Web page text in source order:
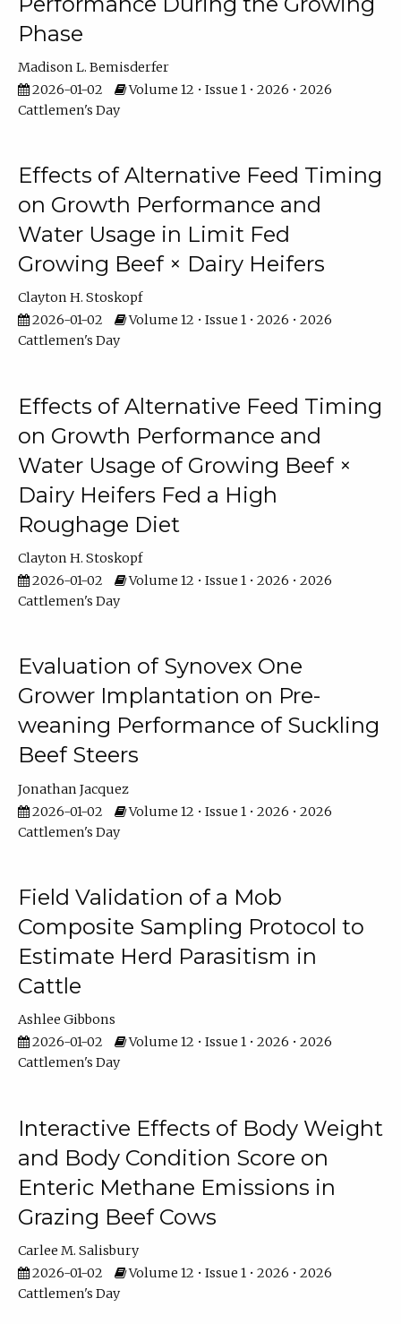
Phase
Madison L. Bemisderfer
2026-01-02
Volume 12 • Issue 1 • 2026 • 2026
Cattlemen's Day
Effects of Alternative Feed Timing
on Growth Performance and
Water Usage in Limit Fed
Growing Beef × Dairy Heifers
Clayton H. Stoskopf
2026-01-02
Volume 12 • Issue 1 • 2026 • 2026
Cattlemen's Day
Effects of Alternative Feed Timing
on Growth Performance and
Water Usage of Growing Beef ×
Dairy Heifers Fed a High
Roughage Diet
Clayton H. Stoskopf
2026-01-02
Volume 12 • Issue 1 • 2026 • 2026
Cattlemen's Day
Evaluation of Synovex One
Grower Implantation on Pre-
weaning Performance of Suckling
Beef Steers
Jonathan Jacquez
2026-01-02
Volume 12 • Issue 1 • 2026 • 2026
Cattlemen's Day
Field Validation of a Mob
Composite Sampling Protocol to
Estimate Herd Parasitism in
Cattle
Ashlee Gibbons
2026-01-02
Volume 12 • Issue 1 • 2026 • 2026
Cattlemen's Day
Interactive Effects of Body Weight
and Body Condition Score on
Enteric Methane Emissions in
Grazing Beef Cows
Carlee M. Salisbury
2026-01-02
Volume 12 • Issue 1 • 2026 • 2026
Cattlemen's Day